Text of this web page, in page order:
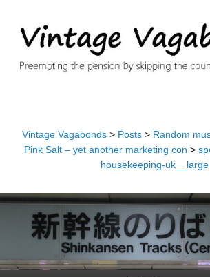
Vintage Vagabonds > Posts > Random
Pink Salt – yet another marketing con >
housekeeping-uk__large